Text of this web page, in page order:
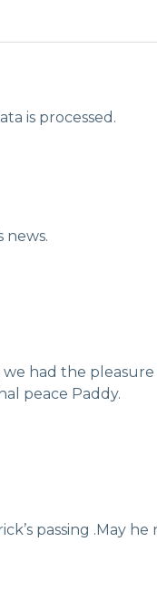
is processed.
news.
had the
peace Paddy.
passing .May he